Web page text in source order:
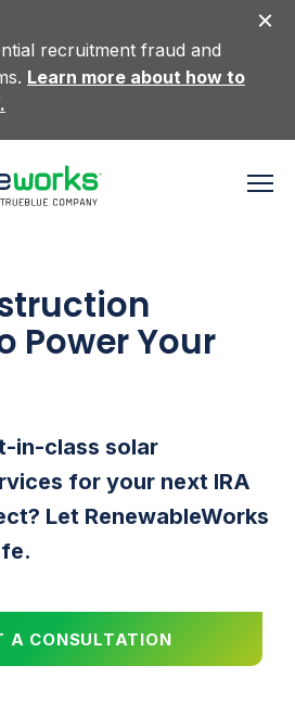
recruitment fraud and
Learn more about how to
Power Your
in-class solar
for your next IRA
Let RenewableWorks
A CONSULTATION